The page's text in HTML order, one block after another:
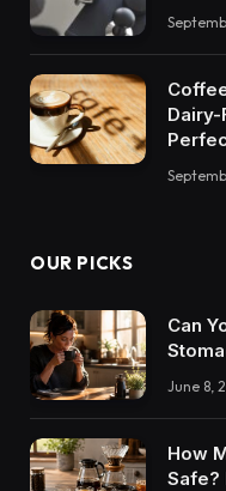
OUR PICKS
Can
June 8,
How
Safe?